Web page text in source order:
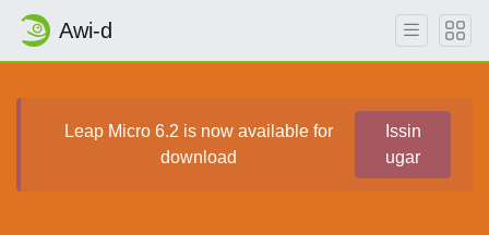
Awi-d
Leap Micro 6.2 is now available for
download
Issin
ugar